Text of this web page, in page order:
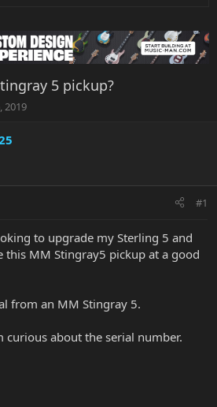
5 pickup?
2019
#1
to upgrade my Sterling 5 and
this MM Stingray5 pickup at a good
from an MM Stingray 5.
curious about the serial number.